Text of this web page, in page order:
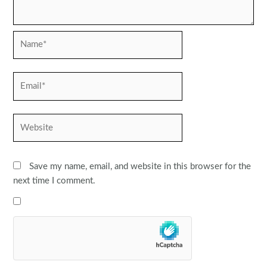
Save my name, email, and website in this browser for the
next time I comment.